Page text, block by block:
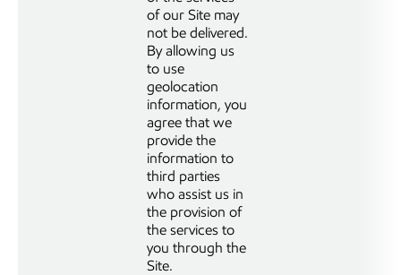
of our Site may
not be delivered.
By allowing us
to use
geolocation
information, you
agree that we
provide the
information to
third parties
who assist us in
the provision of
the services to
you through the
Site.